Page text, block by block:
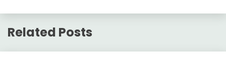
Related Posts